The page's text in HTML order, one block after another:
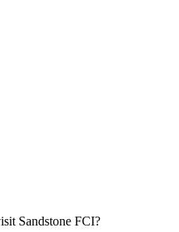
Sandstone FCI?